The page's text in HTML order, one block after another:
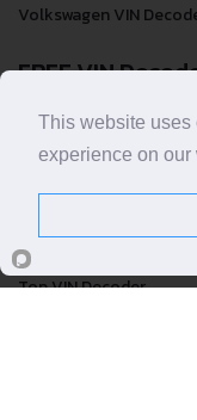
Volkswagen VIN
FREE VIN
FREE VIN Decoder
FREE VIN Decoder
VIN Check
Top VIN Decoder
This website uses
experience on our